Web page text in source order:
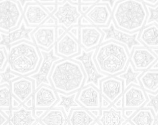
The aim of the Saturday School is to
(both girls and boys) with the essential
and understanding of Islam
Read More